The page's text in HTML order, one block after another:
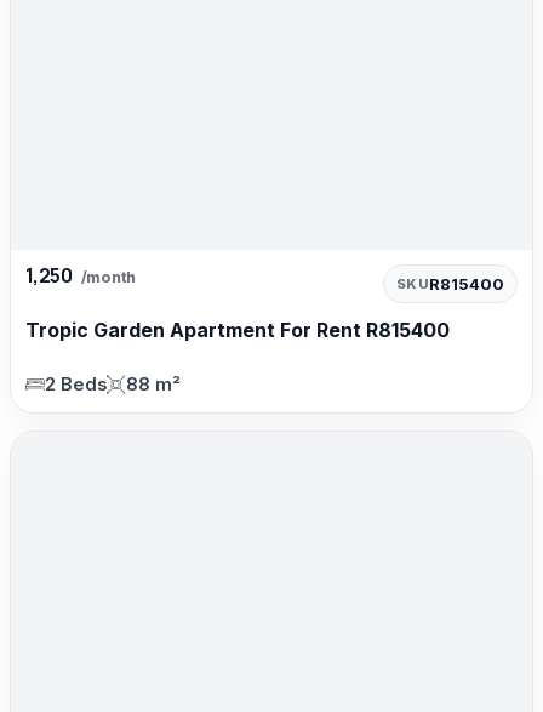
1,250 /month SKUR815400
Tropic Garden Apartment For Rent R815400
2 Beds 88 m²